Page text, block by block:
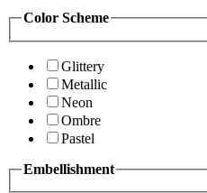
Color Scheme
Glittery
Metallic
Neon
Ombre
Pastel
Embellishment